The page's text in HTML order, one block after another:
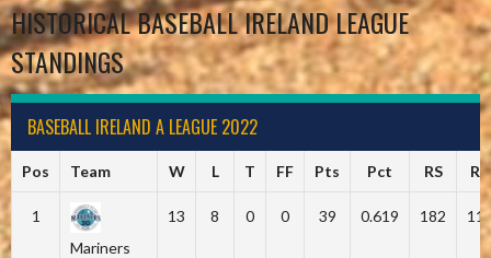
HISTORICAL BASEBALL IRELAND LEAGUE
STANDINGS
BASEBALL IRELAND A LEAGUE 2022
Pos Team W L T FF Pts Pct RS RA
1
Mariners
13 8 0 0 39 0.619 182